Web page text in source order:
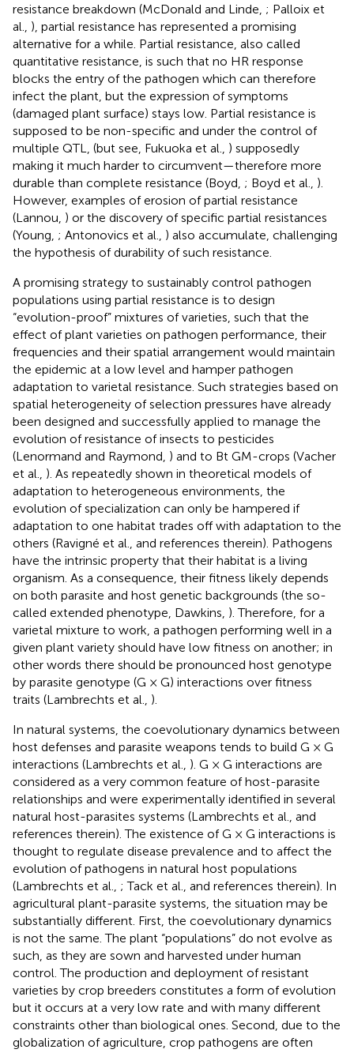
resistance breakdown (McDonald and Linde, ; Palloix et
al., ), partial resistance has represented a promising
alternative for a while. Partial resistance, also called
quantitative resistance, is such that no HR response
blocks the entry of the pathogen which can therefore
infect the plant, but the expression of symptoms
(damaged plant surface) stays low. Partial resistance is
supposed to be non-specific and under the control of
multiple QTL, (but see, Fukuoka et al., ) supposedly
making it much harder to circumvent—therefore more
durable than complete resistance (Boyd, ; Boyd et al., ).
However, examples of erosion of partial resistance
(Lannou, ) or the discovery of specific partial resistances
(Young, ; Antonovics et al., ) also accumulate, challenging
the hypothesis of durability of such resistance.
A promising strategy to sustainably control pathogen
populations using partial resistance is to design
“evolution-proof” mixtures of varieties, such that the
effect of plant varieties on pathogen performance, their
frequencies and their spatial arrangement would maintain
the epidemic at a low level and hamper pathogen
adaptation to varietal resistance. Such strategies based on
spatial heterogeneity of selection pressures have already
been designed and successfully applied to manage the
evolution of resistance of insects to pesticides
(Lenormand and Raymond, ) and to Bt GM-crops (Vacher
et al., ). As repeatedly shown in theoretical models of
adaptation to heterogeneous environments, the
evolution of specialization can only be hampered if
adaptation to one habitat trades off with adaptation to the
others (Ravigné et al., and references therein). Pathogens
have the intrinsic property that their habitat is a living
organism. As a consequence, their fitness likely depends
on both parasite and host genetic backgrounds (the so-
called extended phenotype, Dawkins, ). Therefore, for a
varietal mixture to work, a pathogen performing well in a
given plant variety should have low fitness on another; in
other words there should be pronounced host genotype
by parasite genotype (G × G) interactions over fitness
traits (Lambrechts et al., ).
In natural systems, the coevolutionary dynamics between
host defenses and parasite weapons tends to build G × G
interactions (Lambrechts et al., ). G × G interactions are
considered as a very common feature of host-parasite
relationships and were experimentally identified in several
natural host-parasites systems (Lambrechts et al., and
references therein). The existence of G × G interactions is
thought to regulate disease prevalence and to affect the
evolution of pathogens in natural host populations
(Lambrechts et al., ; Tack et al., and references therein). In
agricultural plant-parasite systems, the situation may be
substantially different. First, the coevolutionary dynamics
is not the same. The plant “populations” do not evolve as
such, as they are sown and harvested under human
control. The production and deployment of resistant
varieties by crop breeders constitutes a form of evolution
but it occurs at a very low rate and with many different
constraints other than biological ones. Second, due to the
globalization of agriculture, crop pathogens are often